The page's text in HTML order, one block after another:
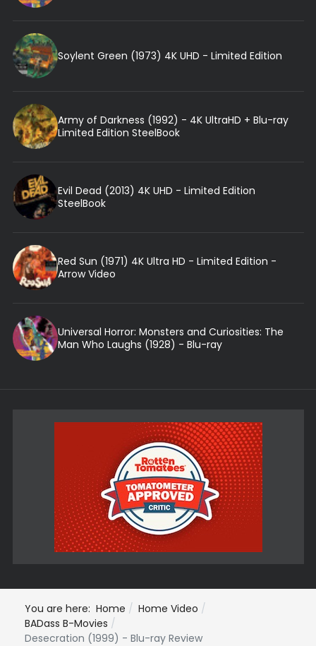
Soylent Green (1973) 4K UHD - Limited Edition
Army of Darkness (1992) - 4K UltraHD + Blu-ray
Limited Edition SteelBook
Evil Dead (2013) 4K UHD - Limited Edition
SteelBook
Red Sun (1971) 4K Ultra HD - Limited Edition -
Arrow Video
Universal Horror: Monsters and Curiosities: The
Man Who Laughs (1928) - Blu-ray
You are here: Home
Home Video
BADass B-Movies
Desecration (1999) - Blu-ray Review